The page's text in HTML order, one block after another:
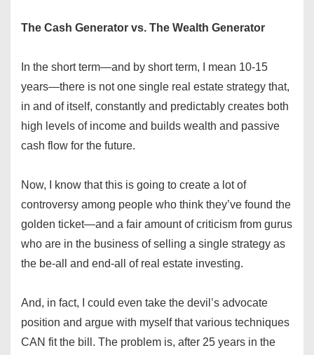
The Cash Generator vs. The Wealth Generator
In the short term—and by short term, I mean 10-15
years—there is not one single real estate strategy that,
in and of itself, constantly and predictably creates both
high levels of income and builds wealth and passive
cash flow for the future.
Now, I know that this is going to create a lot of
controversy among people who think they’ve found the
golden ticket—and a fair amount of criticism from gurus
who are in the business of selling a single strategy as
the be-all and end-all of real estate investing.
And, in fact, I could even take the devil’s advocate
position and argue with myself that various techniques
CAN fit the bill. The problem is, after 25 years in the